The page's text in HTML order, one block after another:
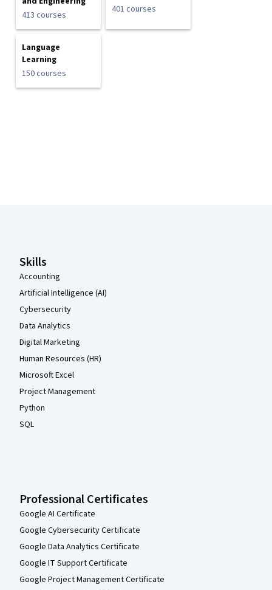
413 courses
401 courses
Language
Learning
150 courses
Skills
Accounting
Artificial Intelligence (AI)
Cybersecurity
Data Analytics
Digital Marketing
Human Resources (HR)
Microsoft Excel
Project Management
Python
SQL
Professional Certificates
Google AI Certificate
Google Cybersecurity Certificate
Google Data Analytics Certificate
Google IT Support Certificate
Google Project Management Certificate